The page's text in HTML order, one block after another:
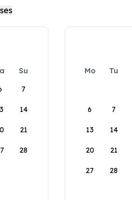
Su
7
14
21
28
Mo Tu
6 7
13 14
20 21
27 28